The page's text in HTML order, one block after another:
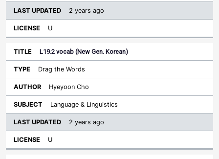
2 years ago
U
L19.2 vocab (New Gen. Korean)
Drag the Words
Hyeyoon Cho
Language & Linguistics
2 years ago
U